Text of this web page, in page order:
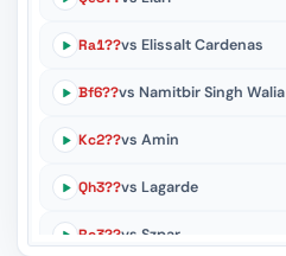
Ra1??vs Elissalt Cardenas
Bf6??vs Namitbir Singh Walia
Kc2??vs Amin
Qh3??vs Lagarde
Rc3??vs Szpar